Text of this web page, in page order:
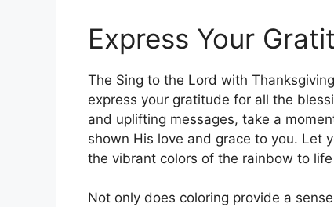
Express Your
The Sing to the Lord with
express your gratitude for all the
and uplifting messages, take a
shown His love and grace to you. Let
the vibrant colors of the rainbow to
Not only does coloring provide a